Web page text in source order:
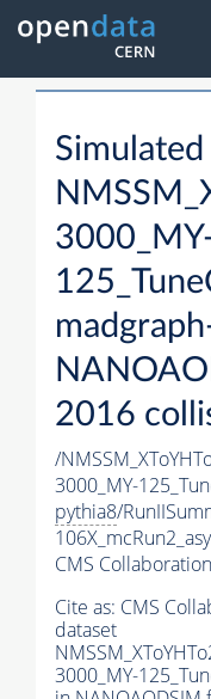
2016
/
3000_MY-
pythia8/
CMS Collaboration
Cite as: CMS
dataset
3000_MY-